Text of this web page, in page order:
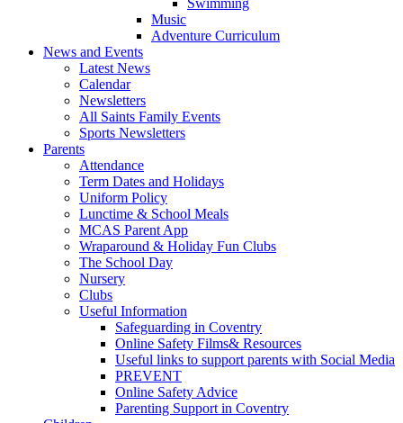
Swimming
Music
Adventure Curriculum
News and Events
Latest News
Calendar
Newsletters
All Saints Family Events
Sports Newsletters
Parents
Attendance
Term Dates and Holidays
Uniform Policy
Lunctime & School Meals
MCAS Parent App
Wraparound & Holiday Fun Clubs
The School Day
Nursery
Clubs
Useful Information
Safeguarding in Coventry
Online Safety Films& Resources
Useful links to support parents with Social Media
PREVENT
Online Safety Advice
Parenting Support in Coventry